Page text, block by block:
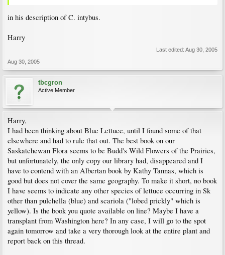
in his description of C. intybus.
Harry
Last edited: Aug 30, 2005
Aug 30, 2005
tbcgron
Active Member
Harry,
I had been thinking about Blue Lettuce, until I found some of that
elsewhere and had to rule that out. The best book on our
Saskatchewan Flora seems to be Budd's Wild Flowers of the Prairies,
but unfortunately, the only copy our library had, disappeared and I
have to contend with an Albertan book by Kathy Tannas, which is
good but does not cover the same geography. To make it short, no book
I have seems to indicate any other species of lettuce occurring in Sk
other than pulchella (blue) and scariola ("lobed prickly" which is
yellow). Is the book you quote available on line? Maybe I have a
transplant from Washington here? In any case, I will go to the spot
again tomorrow and take a very thorough look at the entire plant and
report back on this thread.